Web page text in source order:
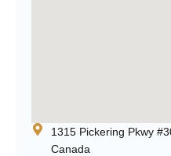
1315 Pickering Pkwy
Canada